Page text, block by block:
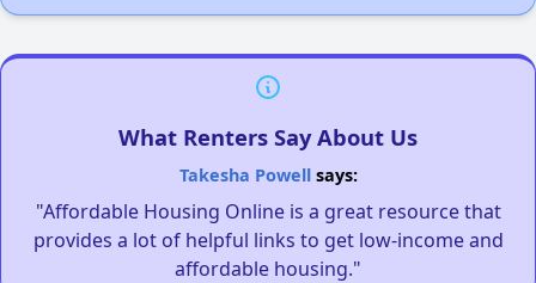
What Renters Say About Us
Takesha Powellsays:
"Affordable Housing Online is a great resource that
provides a lot of helpful links to get low-income and
affordable housing."